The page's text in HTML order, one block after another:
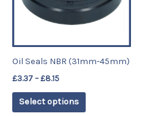
Oil Seals NBR (31mm-45mm)
£3.37 – £8.15
Select options
The
options
chosen
the
product